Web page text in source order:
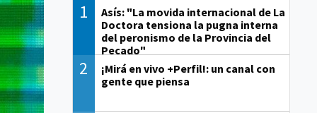
1
Asís: "La movida internacional de La
Doctora tensiona la pugna interna
del peronismo de la Provincia del
Pecado"
2
¡Mirá en vivo +Perfil!: un canal con
gente que piensa